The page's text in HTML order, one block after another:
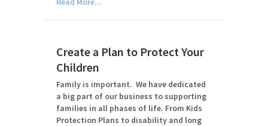
Create a Plan to Protect Your
Children
Family is important. We have dedicated
a big part of our business to supporting
families in all phases of life. From Kids
Protection Plans to disability and long